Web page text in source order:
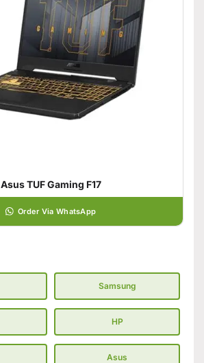
Asus TUF Gaming F17
Order Via WhatsApp
Samsung
HP
Asus